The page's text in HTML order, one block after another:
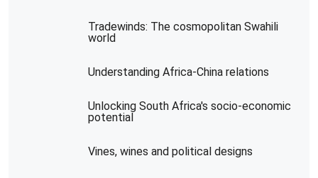
Tradewinds: The cosmopolitan Swahili
world
Understanding Africa-China relations
Unlocking South Africa's socio-economic
potential
Vines, wines and political designs